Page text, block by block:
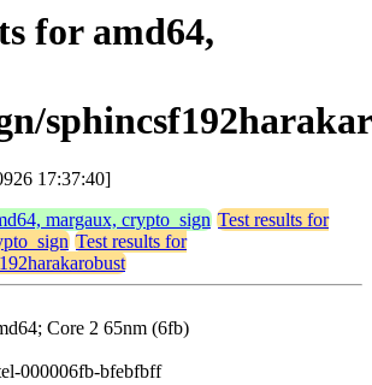
for amd64,
17:37:40]
margaux, crypto_sign Test results for
Test results for
Core 2 65nm (6fb)
000006fb-bfebfbff